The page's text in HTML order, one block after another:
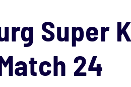
Super
24